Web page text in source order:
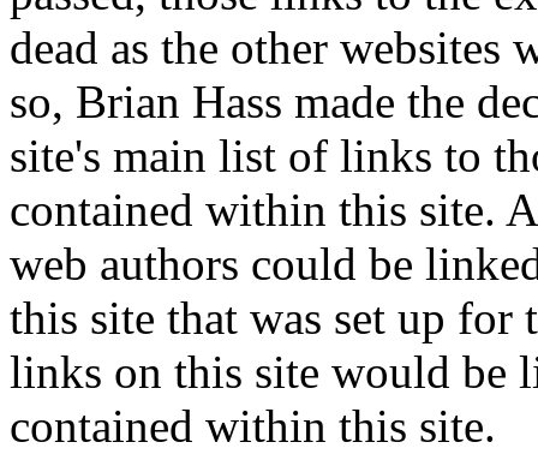
dead as the other
so, Brian Hass made the
site's main list of links to
contained within this site.
web authors could be
this site that was set up
links on this site would be
contained within this site.